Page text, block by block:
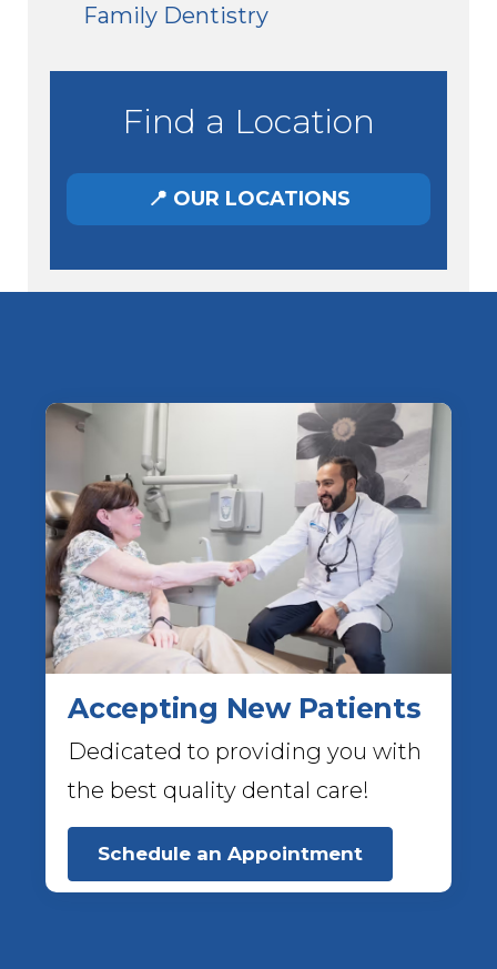
Family Dentistry
Find a Location
📍 OUR LOCATIONS
Accepting New Patients
Dedicated to providing you with
the best quality dental care!
Schedule an Appointment